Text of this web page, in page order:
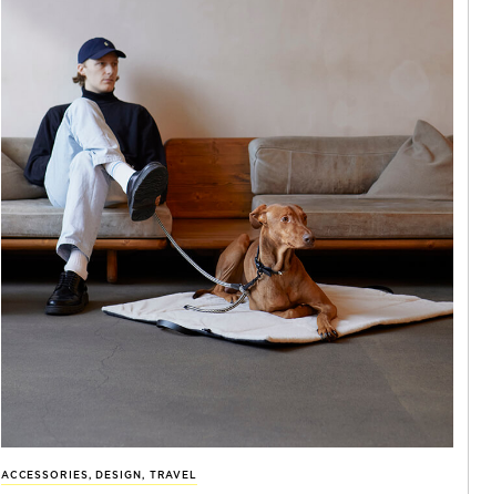
ACCESSORIES , DESIGN , TRAVEL